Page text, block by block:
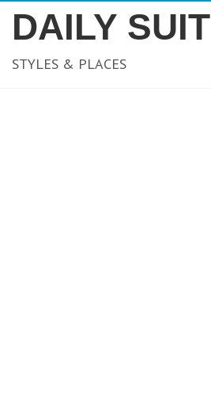
DAILY SUIT
STYLES & PLACES